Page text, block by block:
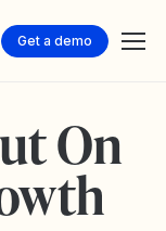
Get a demo
On